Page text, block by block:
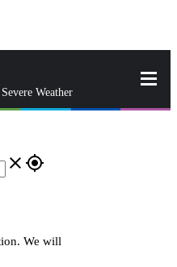
Severe Weather
close gps_fixed
We will